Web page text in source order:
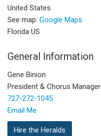
United States
See map: Google Maps
Florida US
General Information
Gene Binion
President & Chorus Manager
727-272-1045
Email Me
Hire the Heralds